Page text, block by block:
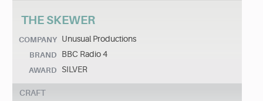
THE SKEWER
COMPANY Unusual Productions
BRAND BBC Radio 4
AWARD SILVER
CRAFT